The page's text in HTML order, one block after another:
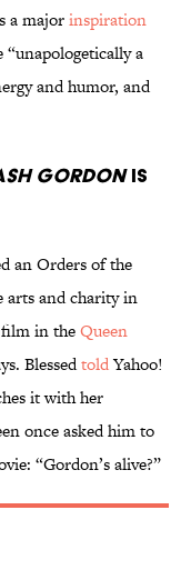
a majorinspiration
a
and humor, and
Gordonis
an Orders of the
and charity in
in theQueen
BlessedtoldYahoo!
it with her
once asked him to
“Gordon’s alive?”